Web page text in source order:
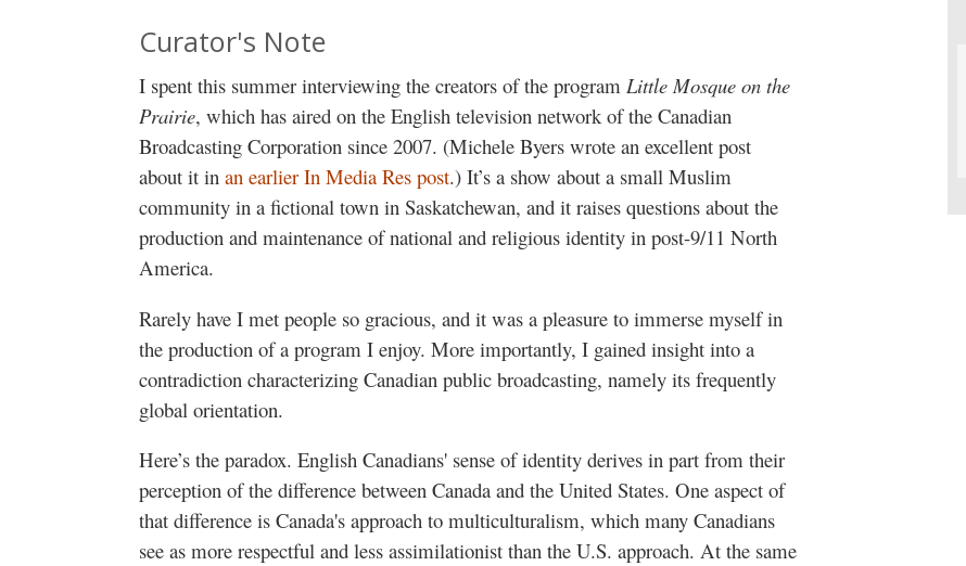
Curator's Note
I spent this summer interviewing the creators of the program Little Mosque on the
Prairie, which has aired on the English television network of the Canadian
Broadcasting Corporation since 2007. (Michele Byers wrote an excellent post
about it in an earlier In Media Res post.) It’s a show about a small Muslim
community in a fictional town in Saskatchewan, and it raises questions about the
production and maintenance of national and religious identity in post-9/11 North
America.
Rarely have I met people so gracious, and it was a pleasure to immerse myself in
the production of a program I enjoy. More importantly, I gained insight into a
contradiction characterizing Canadian public broadcasting, namely its frequently
global orientation.
Here’s the paradox. English Canadians' sense of identity derives in part from their
perception of the difference between Canada and the United States. One aspect of
that difference is Canada's approach to multiculturalism, which many Canadians
see as more respectful and less assimilationist than the U.S. approach. At the same